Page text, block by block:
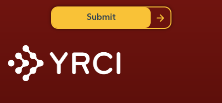
Submit